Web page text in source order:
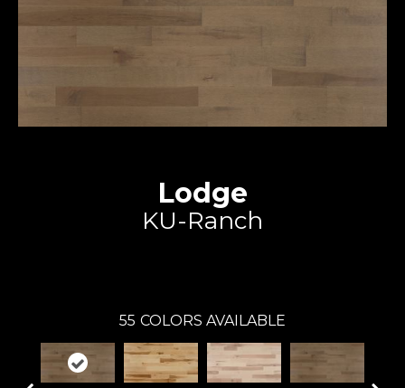
Lodge
KU-Ranch
55 COLORS AVAILABLE